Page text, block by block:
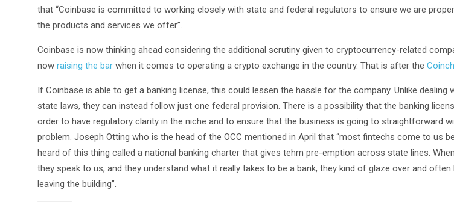
that “Coinbase is committed to working closely with state and federal regulators to ensure we are
the products and services we offer”.
Coinbase is now thinking ahead considering the additional scrutiny given to cryptocurrency-related
now raising the bar when it comes to operating a crypto exchange in the country. That is after the
If Coinbase is able to get a banking license, this could lessen the hassle for the company. Unlike dealing
state laws, they can instead follow just one federal provision. There is a possibility that the banking
order to have regulatory clarity in the niche and to ensure that the business is going to straightforward
problem. Joseph Otting who is the head of the OCC mentioned in April that “most fintechs come to us
heard of this thing called a national banking charter that gives tehm pre-emption across state lines.
they speak to us, and they understand what it really takes to be a bank, they kind of glaze over and often
leaving the building”.